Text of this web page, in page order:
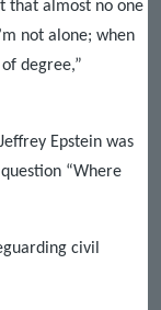
that almost no one
not alone; when
degree,”
Epstein was
“Where
civil